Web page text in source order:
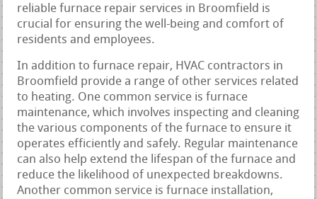
reliable furnace repair services in Broomfield is
crucial for ensuring the well-being and comfort of
residents and employees.
In addition to furnace repair, HVAC contractors in
Broomfield provide a range of other services related
to heating. One common service is furnace
maintenance, which involves inspecting and cleaning
the various components of the furnace to ensure it
operates efficiently and safely. Regular maintenance
can also help extend the lifespan of the furnace and
reduce the likelihood of unexpected breakdowns.
Another common service is furnace installation,